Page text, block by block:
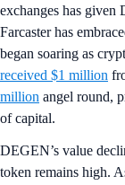
exchanges has
Farcaster has
began soaring as
received $1 million
million angel round,
of capital.
DEGEN’s value
token remains high.